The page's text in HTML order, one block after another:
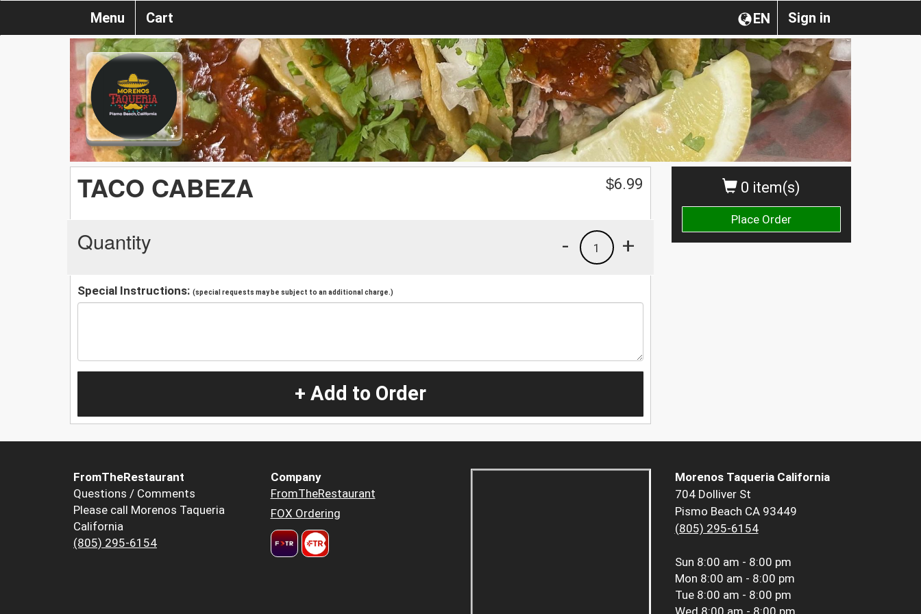
Sign in
EN
Menu Cart
0 item(s)
Place Order
TACO CABEZA $6.99
Quantity +
1
-
Special Instructions: (special requests may be subject to an additional charge.)
+ Add to Order
FromTheRestaurant
Questions / Comments
Please call Morenos Taqueria
California
(805) 295-6154
Company
FromTheRestaurant
FOX Ordering
Morenos Taqueria California
704 Dolliver St
Pismo Beach CA 93449
(805) 295-6154
Sun 8:00 am - 8:00 pm
Mon 8:00 am - 8:00 pm
Tue 8:00 am - 8:00 pm